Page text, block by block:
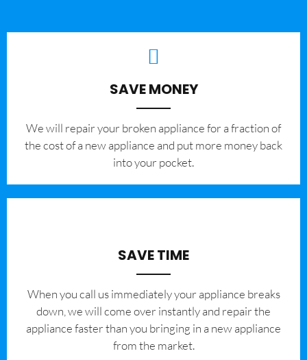
SAVE MONEY
We will repair your broken appliance for a fraction of
the cost of a new appliance and put more money back
into your pocket.
SAVE TIME
When you call us immediately your appliance breaks
down, we will come over instantly and repair the
appliance faster than you bringing in a new appliance
from the market.